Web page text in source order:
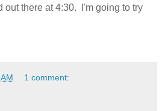
out there at 4:30. I'm going to try
1 comment: